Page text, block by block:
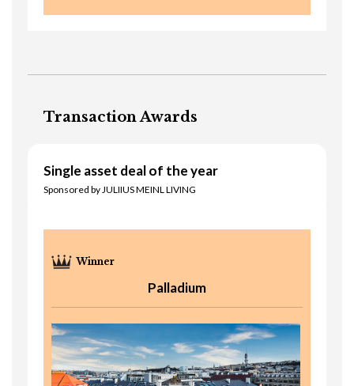
Transaction Awards
Single asset deal of the year
Sponsored by JULIIUS MEINL LIVING
Palladium